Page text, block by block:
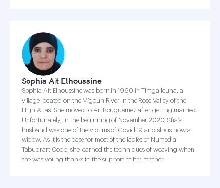
Sophia Ait Elhoussine
Sophia Ait Elhoussine was born in 1960 in Timgallouna, a
village located on the M’goun River in the Rose Valley of the
High Atlas. She moved to Ait Bouguemez after getting married.
Unfortunately, in the beginning of November 2020, Sfia’s
husband was one of the victims of Covid 19 and she is now a
widow. As it is the case for most of the ladies of Numedia
Tabudrart Coop, she learned the techniques of weaving when
she was young thanks to the support of her mother.